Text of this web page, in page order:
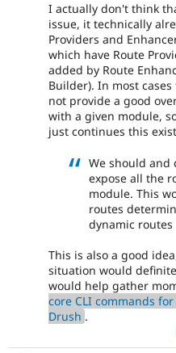
I actually don't think
issue, it technically
Providers and
which have Route
added by Route
Builder). In most
not provide a good
with a given module,
just continues this
We should and
expose all the
module. This
routes
dynamic routes
This is also a good
situation would
would help gather
core CLI commands
Drush .